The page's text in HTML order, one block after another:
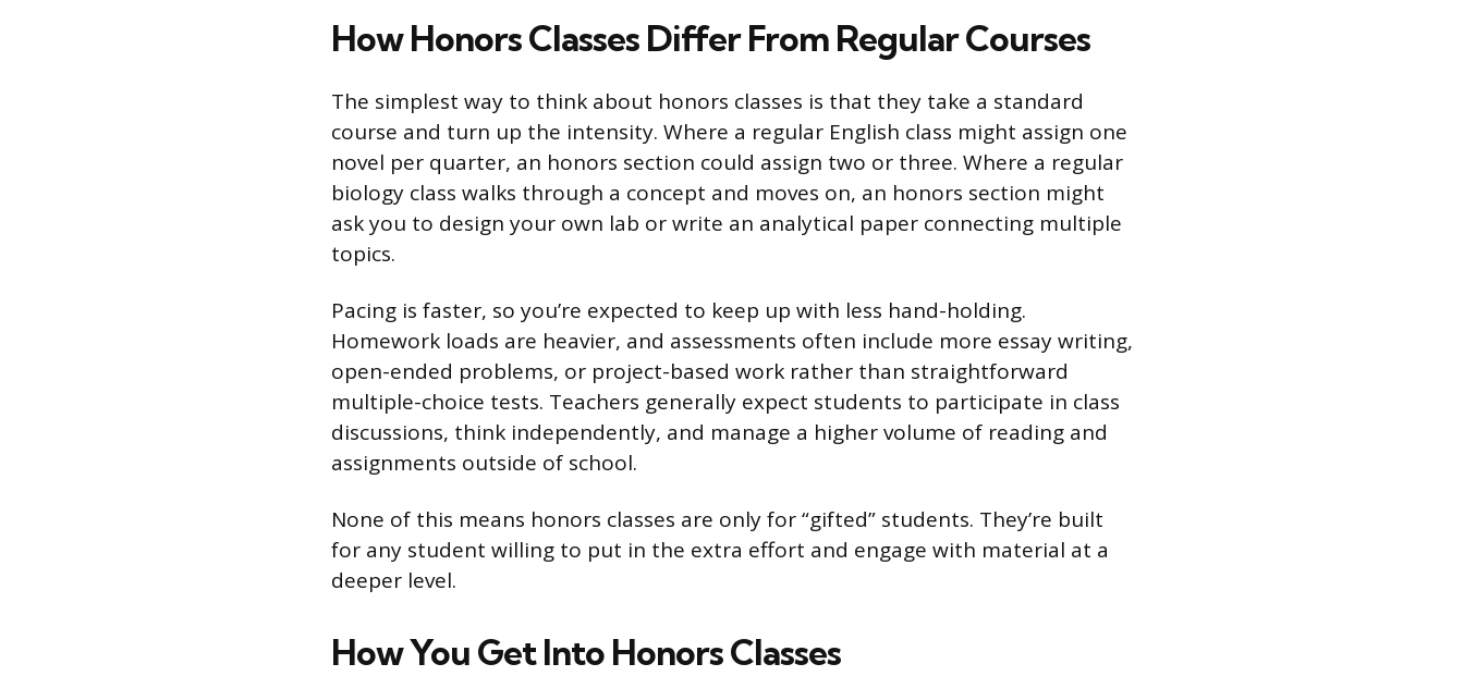
How Honors Classes Differ From Regular Courses
The simplest way to think about honors classes is that they take a standard
course and turn up the intensity. Where a regular English class might assign one
novel per quarter, an honors section could assign two or three. Where a regular
biology class walks through a concept and moves on, an honors section might
ask you to design your own lab or write an analytical paper connecting multiple
topics.
Pacing is faster, so you’re expected to keep up with less hand-holding.
Homework loads are heavier, and assessments often include more essay writing,
open-ended problems, or project-based work rather than straightforward
multiple-choice tests. Teachers generally expect students to participate in class
discussions, think independently, and manage a higher volume of reading and
assignments outside of school.
None of this means honors classes are only for “gifted” students. They’re built
for any student willing to put in the extra effort and engage with material at a
deeper level.
How You Get Into Honors Classes